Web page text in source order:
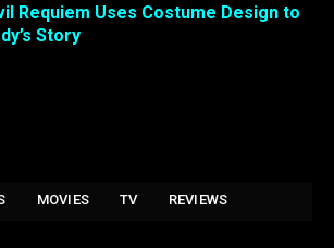
Requiem Uses Costume Design to
Story
MOVIES TV REVIEWS